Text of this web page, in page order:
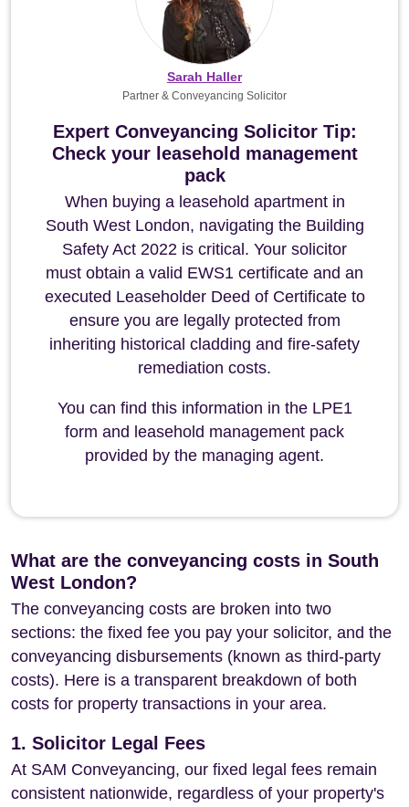
Expert Conveyancing Solicitor Tip:
Check your leasehold management
pack
When buying a leasehold apartment in
South West London, navigating the Building
Safety Act 2022 is critical. Your solicitor
must obtain a valid EWS1 certificate and an
executed Leaseholder Deed of Certificate to
ensure you are legally protected from
inheriting historical cladding and fire-safety
remediation costs.
You can find this information in the LPE1
form and leasehold management pack
provided by the managing agent.
Sarah Haller
Partner & Conveyancing Solicitor
What are the conveyancing costs in South
West London?
The conveyancing costs are broken into two
sections: the fixed fee you pay your solicitor, and the
conveyancing disbursements (known as third-party
costs). Here is a transparent breakdown of both
costs for property transactions in your area.
1. Solicitor Legal Fees
At SAM Conveyancing, our fixed legal fees remain
consistent nationwide, regardless of your property's